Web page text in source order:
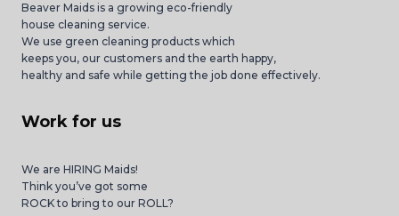
Beaver Maids is a growing eco-friendly
house cleaning service.
We use green cleaning products which
keeps you, our customers and the earth happy,
healthy and safe while getting the job done effectively.
Work for us
We are HIRING Maids!
Think you’ve got some
ROCK to bring to our ROLL?